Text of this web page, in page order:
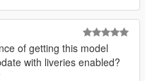
of getting this model
with liveries enabled?